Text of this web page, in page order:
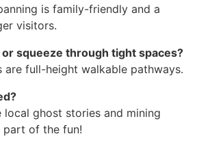
is family-friendly and a
visitors.
or squeeze through tight spaces?
full-height walkable pathways.
local ghost stories and mining
part of the fun!